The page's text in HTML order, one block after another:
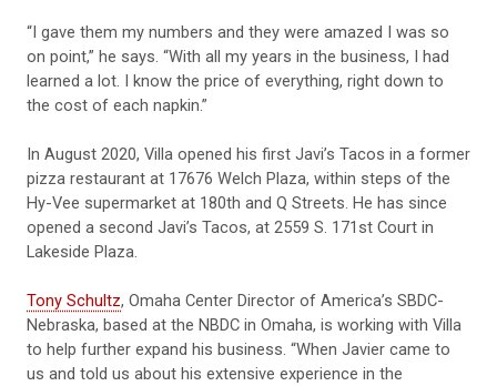
“I gave them my numbers and they were amazed I was so
on point,” he says. “With all my years in the business, I had
learned a lot. I know the price of everything, right down to
the cost of each napkin.”
In August 2020, Villa opened his first Javi’s Tacos in a former
pizza restaurant at 17676 Welch Plaza, within steps of the
Hy-Vee supermarket at 180th and Q Streets. He has since
opened a second Javi’s Tacos, at 2559 S. 171st Court in
Lakeside Plaza.
Tony Schultz, Omaha Center Director of America’s SBDC-
Nebraska, based at the NBDC in Omaha, is working with Villa
to help further expand his business. “When Javier came to
us and told us about his extensive experience in the